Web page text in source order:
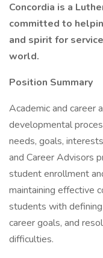
Concordia is a
committed to
and spirit for
world.
Position Summary
Academic and career
developmental
needs, goals,
and Career Advisors
student enrollment
maintaining effective
students with
career goals, and
difficulties.